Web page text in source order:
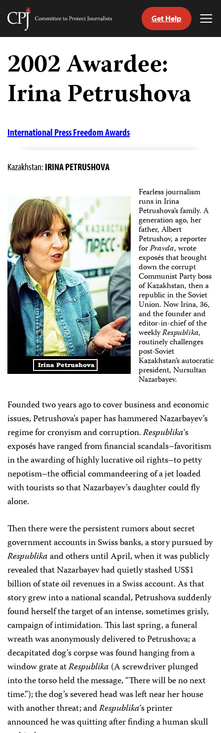
Skip
content
Committee
Journalists
Get Help
2002 Awardee:
Irina Petrushova
International Press Freedom Awards
Kazakhstan: IRINA PETRUSHOVA
Fearless journalism
runs in Irina
Petrushova’s family. A
generation ago, her
father, Albert
Petrushov, a reporter
forPravda, wrote
exposés that brought
down the corrupt
Communist Party boss
of Kazakhstan, then a
republic in the Soviet
Union. Now Irina, 36,
and the founder and
editor-in-chief of the
weeklyRespublika,
routinely challenges
post-Soviet
Kazakhstan’s autocratic
president, Nursultan
Nazarbayev.
Founded two years ago to cover business and economic
issues, Petrushova’s paper has hammered Nazarbayev’s
regime for cronyism and corruption.Respublika‘s
exposés have ranged from financial scandals–favoritism
in the awarding of highly lucrative oil rights–to petty
nepotism–the official commandeering of a jet loaded
with tourists so that Nazarbayev’s daughter could fly
alone.
Then there were the persistent rumors about secret
government accounts in Swiss banks, a story pursued by
Respublikaand others until April, when it was publicly
revealed that Nazarbayev had quietly stashed US$1
billion of state oil revenues in a Swiss account. As that
story grew into a national scandal, Petrushova suddenly
found herself the target of an intense, sometimes grisly,
campaign of intimidation. This last spring, a funeral
wreath was anonymously delivered to Petrushova; a
decapitated dog’s corpse was found hanging from a
window grate atRespublika (A screwdriver plunged
into the torso held the message, “There will be no next
time.”); the dog’s severed head was left near her house
with another threat; andRespublika‘s printer
announced he was quitting after finding a human skull